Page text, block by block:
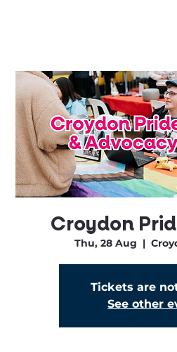
Croydon
Thu, 28 Aug
  |
Tickets are
See other